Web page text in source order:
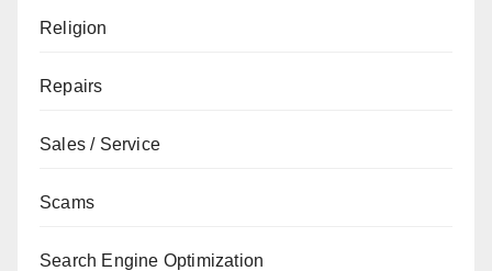
Religion
Repairs
Sales / Service
Scams
Search Engine Optimization